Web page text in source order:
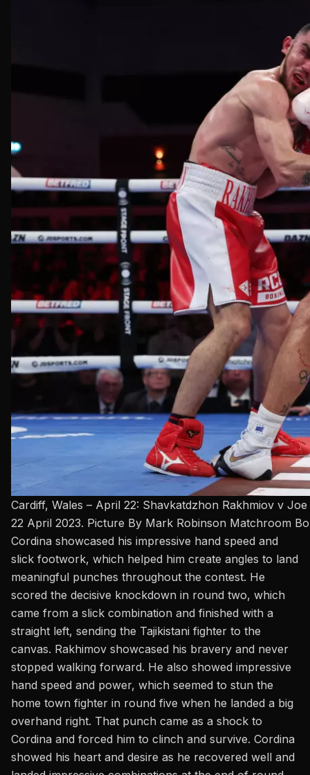
Cardiff, Wales – April 22: Shavkatdzhon Rakhmiov v
22 April 2023. Picture By Mark Robinson Matchroom
Cordina showcased his impressive hand speed and
slick footwork, which helped him create angles to land
meaningful punches throughout the contest. He
scored the decisive knockdown in round two, which
came from a slick combination and finished with a
straight left, sending the Tajikistani fighter to the
canvas. Rakhimov showcased his bravery and never
stopped walking forward. He also showed impressive
hand speed and power, which seemed to stun the
home town fighter in round five when he landed a big
overhand right. That punch came as a shock to
Cordina and forced him to clinch and survive. Cordina
showed his heart and desire as he recovered well and